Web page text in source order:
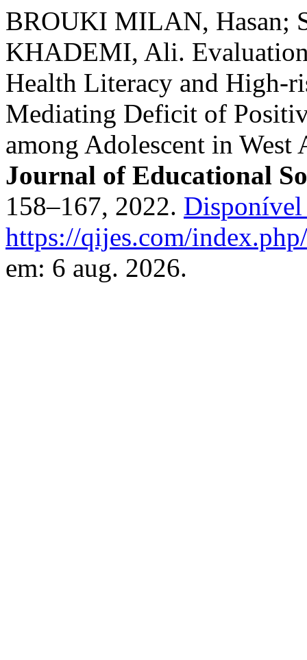
BROUKI MILAN, Hasan;
KHADEMI, Ali.
Health Literacy and High-
Mediating Deficit of
among Adolescent in
Journal of Educational
158–167, 2022. Disponível
https://qijes.com/
em: 6 aug. 2026.